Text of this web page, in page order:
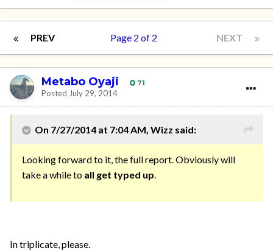
PREV NEXT
Page 2 of 2
Metabo Oyaji 71
Posted July 29, 2014
On 7/27/2014 at 7:04 AM, Wizz said:
Looking forward to it, the full report. Obviously will
take a while to all get typed up.
In triplicate, please.